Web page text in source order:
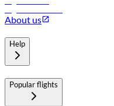
About us
Help
Popular flights